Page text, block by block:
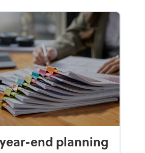
end planning